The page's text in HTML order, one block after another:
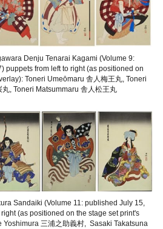
Denju Tenarai Kagami (Volume 9:
puppets from left to right (as positioned on
Toneri Umeōmaru 舎人梅王丸, Toneri
, Toneri Matsummaru 舎人松王丸
Sandaiki (Volume 11: published July 15,
(as positioned on the stage set print's
三浦之助義村, Sasaki Takatsuna